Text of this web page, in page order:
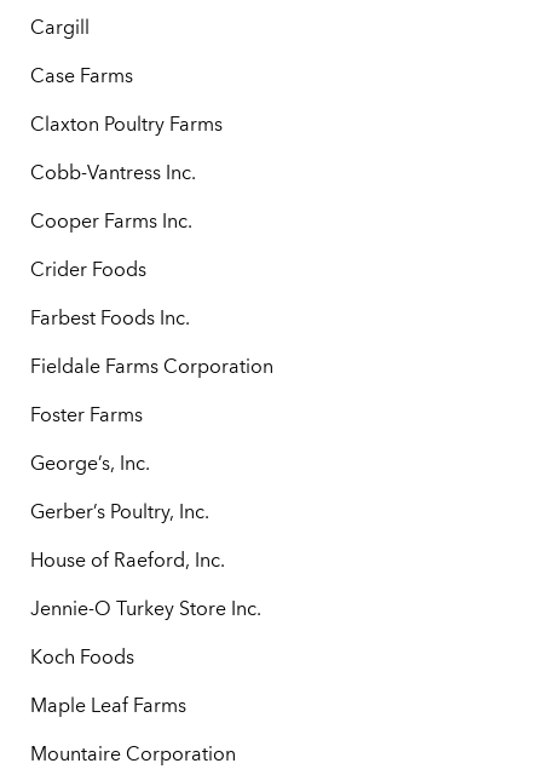
Cargill
Case Farms
Claxton Poultry Farms
Cobb-Vantress Inc.
Cooper Farms Inc.
Crider Foods
Farbest Foods Inc.
Fieldale Farms Corporation
Foster Farms
George’s, Inc.
Gerber’s Poultry, Inc.
House of Raeford, Inc.
Jennie-O Turkey Store Inc.
Koch Foods
Maple Leaf Farms
Mountaire Corporation